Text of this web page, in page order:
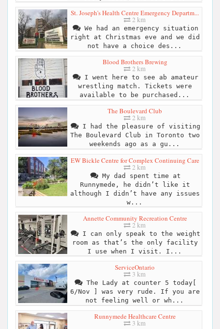
St. Joseph's Health Centre Emergency Departm...
2 km
We had an emergency situation
right at Christmas eve and we did
not have a choice des...
Blood Brothers Brewing
2 km
I went here to see ab amateur
wrestling match. Tickets were
available to be purchased...
The Boulevard Club
2 km
I had the pleasure of visiting
The Boulevard Club in Toronto two
weekends ago as a gu...
EW Bickle Centre for Complex Continuing Care
2 km
My dad spent time at
Runnymede, he didn’t like it
although I didn’t have any issues
w...
Annette Community Recreation Centre
2 km
I can only speak to the weight
room as that’s the only facility
I use when I visit. I...
ServiceOntario
3 km
The Lady at counter 5 today[
6/Nov ] was very rude. If you are
not feeling well or wh...
Runnymede Healthcare Centre
3 km